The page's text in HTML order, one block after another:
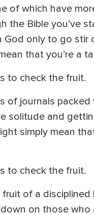
of which have
the Bible you’ve
only to go
that you’re a
to check the fruit.
of journals
solitude and
simply mean
to check the fruit.
of a
on those who